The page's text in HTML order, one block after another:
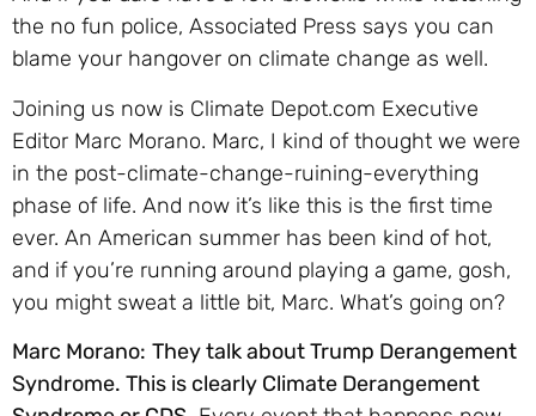
the no fun police, Associated Press says you can
blame your hangover on climate change as well.
Joining us now is Climate Depot.com Executive
Editor Marc Morano. Marc, I kind of thought we were
in the post-climate-change-ruining-everything
phase of life. And now it’s like this is the first time
ever. An American summer has been kind of hot,
and if you’re running around playing a game, gosh,
you might sweat a little bit, Marc. What’s going on?
Marc Morano: They talk about Trump Derangement
Syndrome. This is clearly Climate Derangement